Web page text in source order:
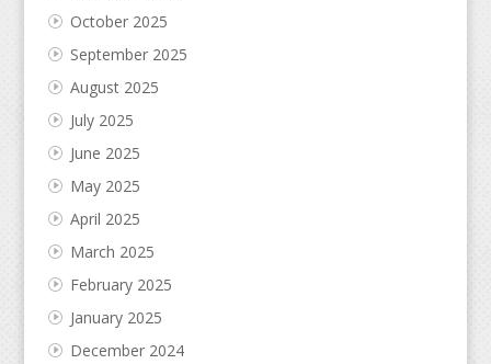
October 2025
September 2025
August 2025
July 2025
June 2025
May 2025
April 2025
March 2025
February 2025
January 2025
December 2024